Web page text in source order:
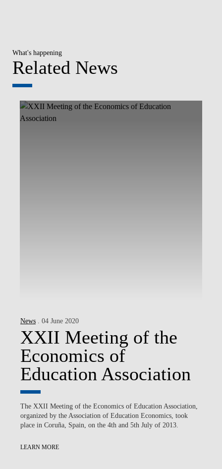
What's happening
Related News
News . 04 June 2020
XXII Meeting of the
Economics of
Education Association
The XXII Meeting of the Economics of Education Association,
organized by the Association of Education Economics, took
place in Coruña, Spain, on the 4th and 5th July of 2013.
LEARN MORE